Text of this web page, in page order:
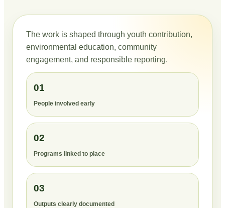
The work is shaped through youth contribution,
environmental education, community
engagement, and responsible reporting.
01
People involved early
02
Programs linked to place
03
Outputs clearly documented